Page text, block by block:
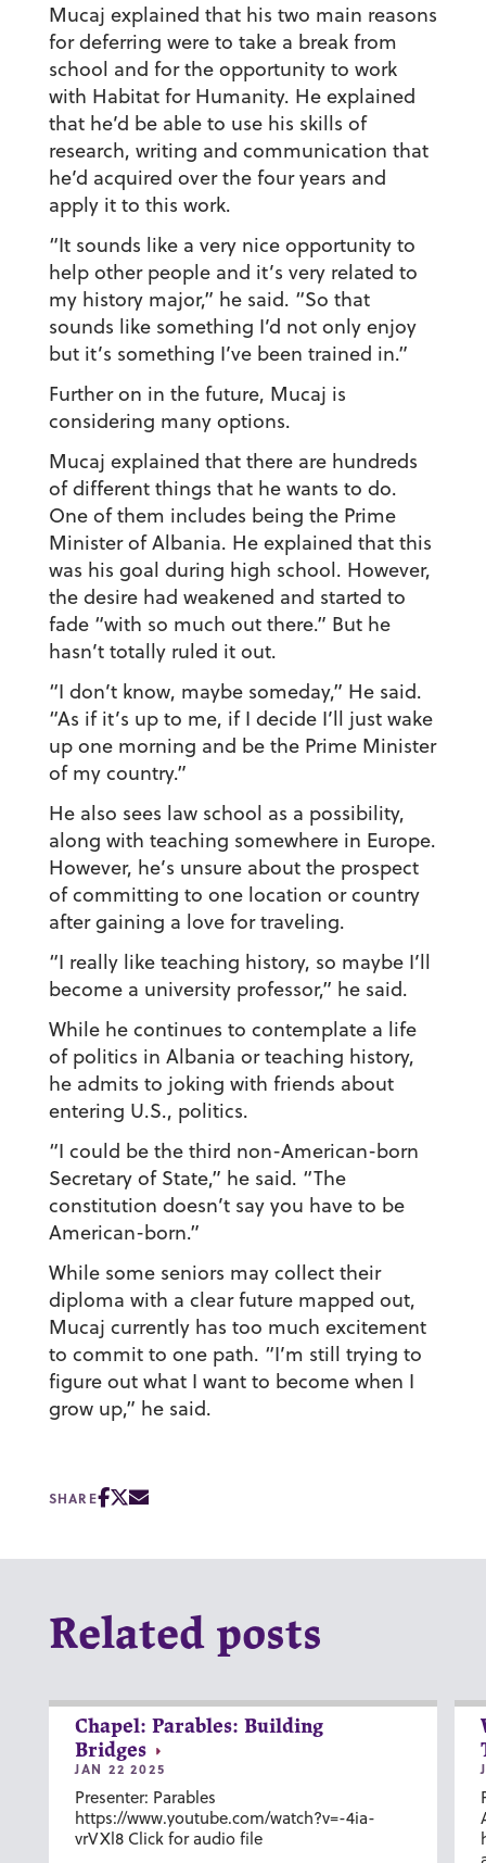
Mucaj explained that his two main reasons
for deferring were to take a break from
school and for the opportunity to work
with Habitat for Humanity. He explained
that he’d be able to use his skills of
research, writing and communication that
he’d acquired over the four years and
apply it to this work.
“It sounds like a very nice opportunity to
help other people and it’s very related to
my history major,” he said. “So that
sounds like something I’d not only enjoy
but it’s something I’ve been trained in.”
Further on in the future, Mucaj is
considering many options.
Mucaj explained that there are hundreds
of different things that he wants to do.
One of them includes being the Prime
Minister of Albania. He explained that this
was his goal during high school. However,
the desire had weakened and started to
fade “with so much out there.” But he
hasn’t totally ruled it out.
“I don’t know, maybe someday,” He said.
“As if it’s up to me, if I decide I’ll just wake
up one morning and be the Prime Minister
of my country.”
He also sees law school as a possibility,
along with teaching somewhere in Europe.
However, he’s unsure about the prospect
of committing to one location or country
after gaining a love for traveling.
“I really like teaching history, so maybe I’ll
become a university professor,” he said.
While he continues to contemplate a life
of politics in Albania or teaching history,
he admits to joking with friends about
entering U.S., politics.
“I could be the third non-American-born
Secretary of State,” he said. “The
constitution doesn’t say you have to be
American-born.”
While some seniors may collect their
diploma with a clear future mapped out,
Mucaj currently has too much excitement
to commit to one path. “I’m still trying to
figure out what I want to become when I
grow up,” he said.
SHARE
Related posts
Chapel: Parables: Building
Bridges
JAN 22 2025
Presenter: Parables
https://www.youtube.com/watch?v=-4ia-
vrVXl8 Click for audio file